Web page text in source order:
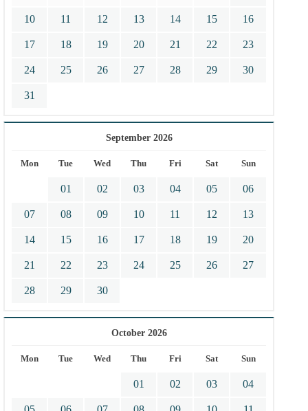
10 11 12 13 14 15 16
17 18 19 20 21 22 23
24 25 26 27 28 29 30
31
September 2026
Mon Tue Wed Thu Fri Sat Sun
01 02 03 04 05 06
07 08 09 10 11 12 13
14 15 16 17 18 19 20
21 22 23 24 25 26 27
28 29 30
October 2026
Mon Tue Wed Thu Fri Sat Sun
01 02 03 04